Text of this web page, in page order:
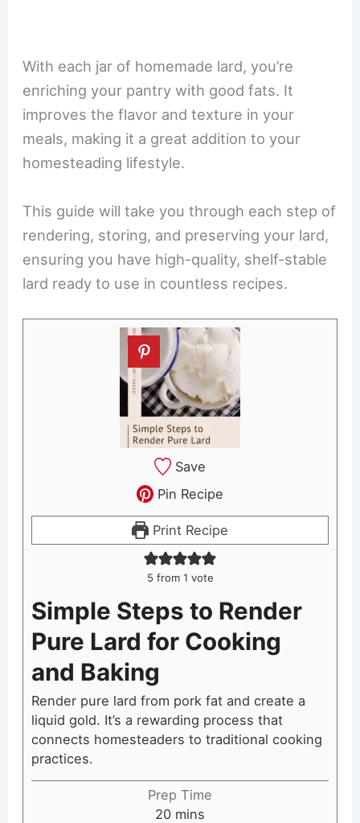
With each jar of homemade lard, you’re
enriching your pantry with good fats. It
improves the flavor and texture in your
meals, making it a great addition to your
homesteading lifestyle.
This guide will take you through each step of
rendering, storing, and preserving your lard,
ensuring you have high-quality, shelf-stable
lard ready to use in countless recipes.
Save
Pin Recipe
Print Recipe
5 from 1 vote
Simple Steps to Render
Pure Lard for Cooking
and Baking
Render pure lard from pork fat and create a
liquid gold. It’s a rewarding process that
connects homesteaders to traditional cooking
practices.
Prep Time
20minutes
mins